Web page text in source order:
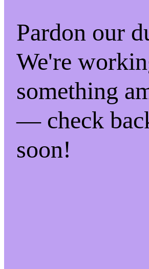
Pardon our
We're
something
— check
soon!